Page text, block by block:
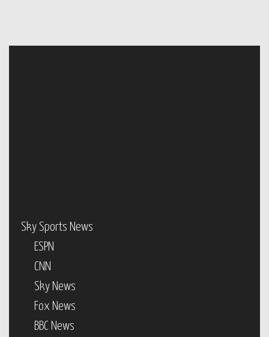
Sky Sports News
ESPN
CNN
Sky News
Fox News
BBC News